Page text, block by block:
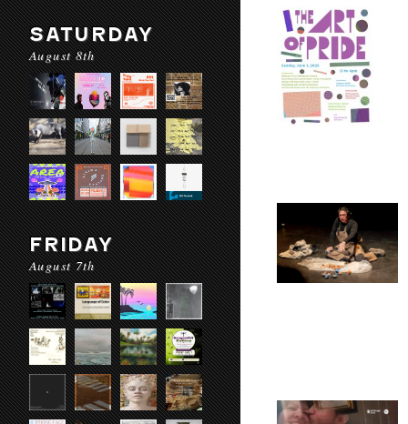
SATURDAY
August 8th
FRIDAY
August 7th